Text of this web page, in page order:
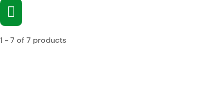
1 - 7 of 7 products